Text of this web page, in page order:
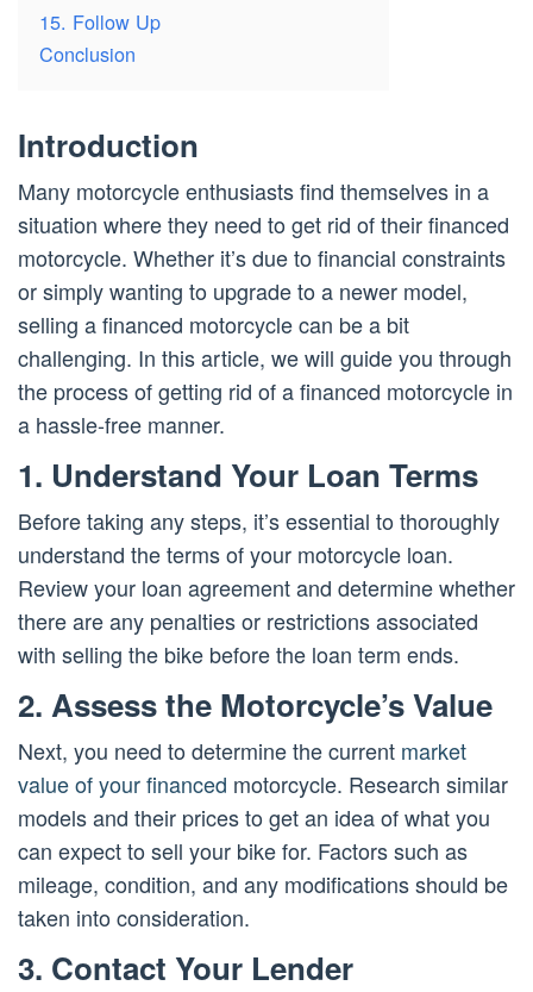
15. Follow Up
Conclusion
Introduction
Many motorcycle enthusiasts find themselves in a
situation where they need to get rid of their financed
motorcycle. Whether it’s due to financial constraints
or simply wanting to upgrade to a newer model,
selling a financed motorcycle can be a bit
challenging. In this article, we will guide you through
the process of getting rid of a financed motorcycle in
a hassle-free manner.
1. Understand Your Loan Terms
Before taking any steps, it’s essential to thoroughly
understand the terms of your motorcycle loan.
Review your loan agreement and determine whether
there are any penalties or restrictions associated
with selling the bike before the loan term ends.
2. Assess the Motorcycle’s Value
Next, you need to determine the current market
value of your financed motorcycle. Research similar
models and their prices to get an idea of what you
can expect to sell your bike for. Factors such as
mileage, condition, and any modifications should be
taken into consideration.
3. Contact Your Lender